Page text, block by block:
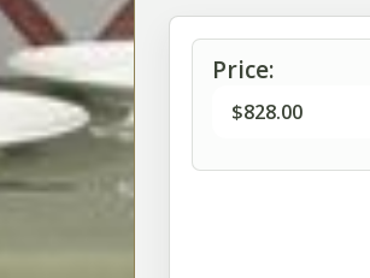
Price:
$828.00